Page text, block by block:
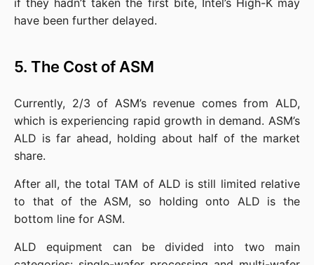
if they hadn’t taken the first bite, Intel’s High-K may
have been further delayed.
5. The Cost of ASM
Currently, 2/3 of ASM’s revenue comes from ALD,
which is experiencing rapid growth in demand. ASM’s
ALD is far ahead, holding about half of the market
share.
After all, the total TAM of ALD is still limited relative
to that of the ASM, so holding onto ALD is the
bottom line for ASM.
ALD equipment can be divided into two main